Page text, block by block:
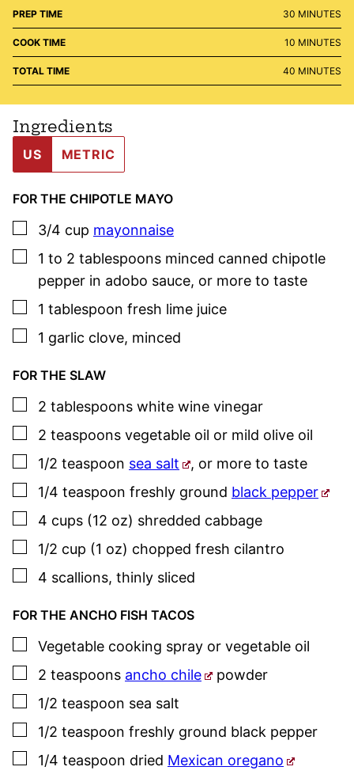
PREP TIME 30 MINUTES
MINUTES
COOK TIME 10 MINUTES
MINUTES
TOTAL TIME 40 MINUTES
MINUTES
Ingredients
US METRIC
FOR THE CHIPOTLE MAYO
▢
3/4 cup mayonnaise
▢
1 to 2 tablespoons minced canned chipotle
pepper in adobo sauce, or more to taste
▢
1 tablespoon fresh lime juice
▢
1 garlic clove, minced
FOR THE SLAW
▢
2 tablespoons white wine vinegar
▢
2 teaspoons vegetable oil or mild olive oil
▢
1/2 teaspoon sea salt , or more to taste
▢
1/4 teaspoon freshly ground black pepper
▢
4 cups (12 oz) shredded cabbage
▢
1/2 cup (1 oz) chopped fresh cilantro
▢
4 scallions, thinly sliced
FOR THE ANCHO FISH TACOS
▢
Vegetable cooking spray or vegetable oil
▢
2 teaspoons ancho chile powder
▢
1/2 teaspoon sea salt
▢
1/2 teaspoon freshly ground black pepper
▢
1/4 teaspoon dried Mexican oregano